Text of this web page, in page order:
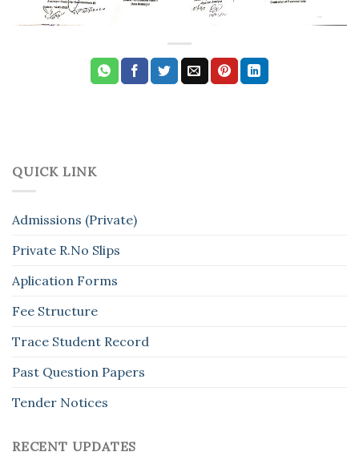
QUICK LINK
Admissions (Private)
Private R.No Slips
Aplication Forms
Fee Structure
Trace Student Record
Past Question Papers
Tender Notices
RECENT UPDATES